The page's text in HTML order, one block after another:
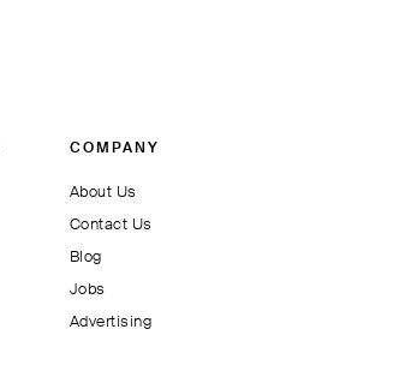
COMPANY
About Us
Contact Us
Blog
Jobs
Advertising